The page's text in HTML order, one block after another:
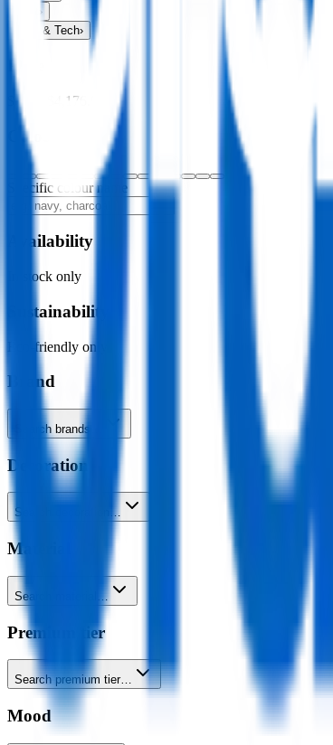
›
USB & Tech›
Price
$0.00 $4,176.00
Colour
Specific colour name
Availability
In stock only
Sustainability
Eco-friendly only
Brand
Search brands…
Decoration
Search decoration…
Material
Search material…
Premium tier
Search premium tier…
Mood